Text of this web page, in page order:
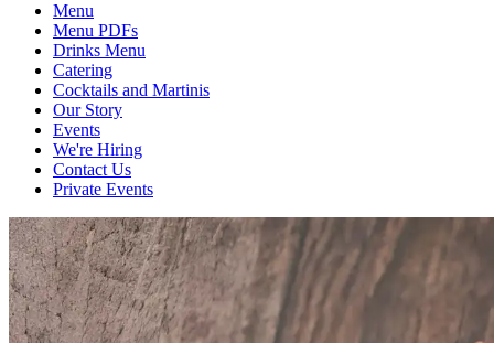
Menu
Menu PDFs
Drinks Menu
Catering
Cocktails and Martinis
Our Story
Events
We're Hiring
Contact Us
Private Events